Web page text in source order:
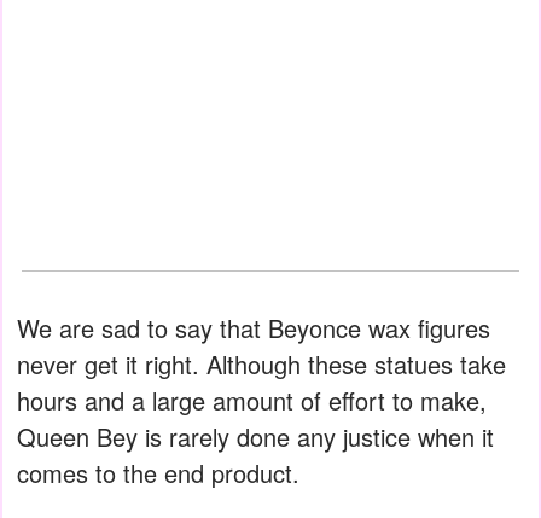
We are sad to say that Beyonce wax figures
never get it right. Although these statues take
hours and a large amount of effort to make,
Queen Bey is rarely done any justice when it
comes to the end product.